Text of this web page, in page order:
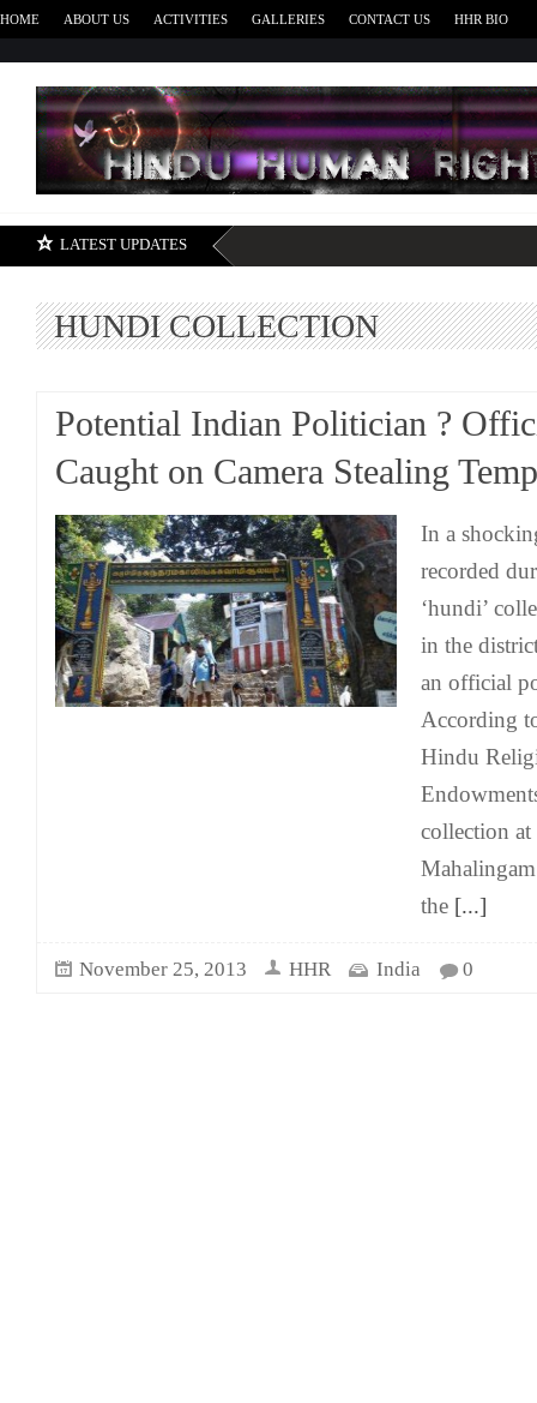
HOME ABOUT US ACTIVITIES GALLERIES CONTACT US HHR BIO
LATEST UPDATES
HUNDI COLLECTION
Potential Indian Politician ?
Caught on Camera Stealing
In a
recorded
‘hundi’
in the
an official
According
Hindu
collection at
the [...]
November 25, 2013 HHR India 0